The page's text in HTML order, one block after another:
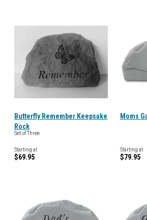
Butterfly Remember Keepsake
Rock
Set of Three
Starting at
$69.95
Moms
Starting at
$79.95